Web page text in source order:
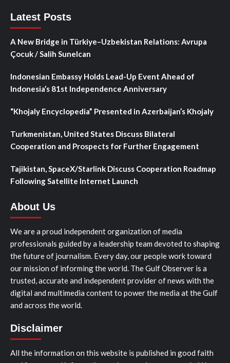
Latest Posts
A New Bridge in Türkiye–Uzbekistan Relations: Avrupa
Çocuk / Salih Sunelcan
Indonesian Embassy Holds Lead-Up Event Ahead of
Indonesia’s 81st Independence Anniversary
“Khojaly Encyclopedia” Presented in Azerbaijan’s Khojaly
Turkmenistan, United States Discuss Bilateral
Cooperation and Prospects for Further Engagement
Tajikistan, SpaceX/Starlink Discuss Cooperation Roadmap
Following Satellite Internet Launch
About Us
We are a proud independent organization of media
professionals guided by a leadership team devoted to shaping
the future of journalism. Every day, our people work toward
our mission of informing the world. The Gulf Observer is a
trusted, accurate and independent provider of news with the
digital and multimedia content to power the media at the Gulf
and across the world.
Disclaimer
All the information on this website is published in good faith